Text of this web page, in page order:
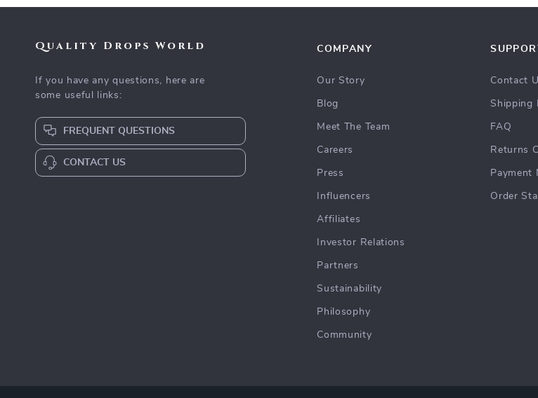
Quality Drops World
If you have any questions, here are
some useful links:
FREQUENT QUESTIONS
CONTACT US
COMPANY
Our Story
Blog
Meet The Team
Careers
Press
Influencers
Affiliates
Investor Relations
Partners
Sustainability
Philosophy
Community
Contact
Shipping
FAQ
Returns
Payment
Order